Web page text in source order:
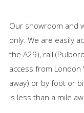
Our showroom and
only. We are easily
the A29), rail
access from
away) or by foot or
is less than a mile